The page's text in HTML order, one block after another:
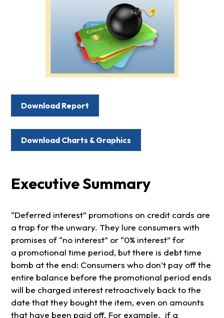
Download Report
Download Charts & Graphics
Executive Summary
“Deferred interest” promotions on credit cards are
a trap for the unwary. They lure consumers with
promises of “no interest” or “0% interest” for
a promotional time period, but there is debt time
bomb at the end: Consumers who don’t pay off the
entire balance before the promotional period ends
will be charged interest retroactively back to the
date that they bought the item, even on amounts
that have been paid off. For example, if a